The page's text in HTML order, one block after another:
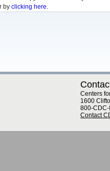
by clicking here.
Centers
1600
800-
Contact